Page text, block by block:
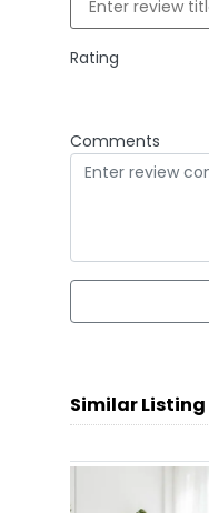
Rating
Comments
Similar Listing